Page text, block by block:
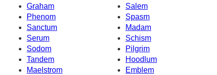
Graham
Salem
Phenom
Spasm
Sanctum
Madam
Serum
Schism
Sodom
Pilgrim
Tandem
Hoodlum
Maelstrom
Emblem